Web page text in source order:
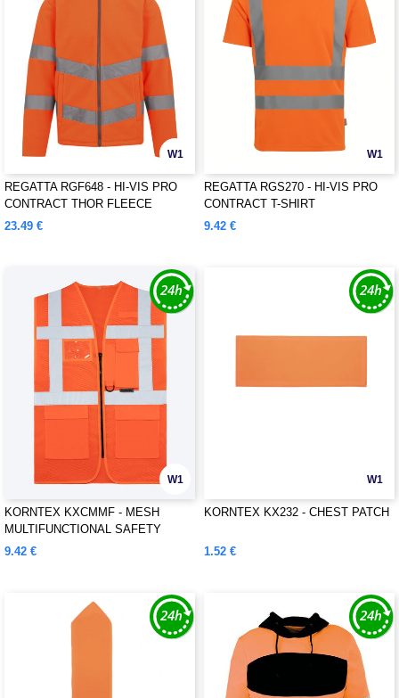
W1
REGATTA RGF648 - HI-VIS PRO
CONTRACT THOR FLEECE
23.49 €
W1
REGATTA RGS270 - HI-VIS PRO
CONTRACT T-SHIRT
9.42 €
W1
KORNTEX KXCMMF - MESH
MULTIFUNCTIONAL SAFETY
VEST "LARISA"
9.42 €
W1
KORNTEX KX232 - CHEST PATCH
1.52 €